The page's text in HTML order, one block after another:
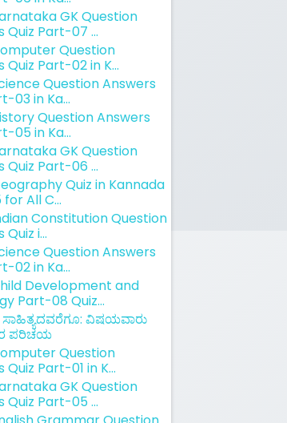
GK Question
Quiz Part-07 ...
Question
Quiz Part-02 in K...
Question Answers
03 in Ka...
Question Answers
05 in Ka...
GK Question
Quiz Part-06 ...
Quiz in Kannada
All C...
Constitution Question
i...
Question Answers
02 in Ka...
Development and
Part-08 Quiz...
ಸಾಹಿತ್ಯದವರೆಗೂ: ವಿಷಯವಾರು
ಪರಿಚಯ
Question
Quiz Part-01 in K...
GK Question
Quiz Part-05 ...